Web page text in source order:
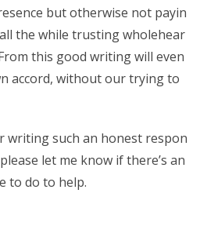
but otherwise not payin
the while trusting wholehear
this good writing will even
accord, without our trying to
writing such an honest respon
let me know if there’s an
to do to help.